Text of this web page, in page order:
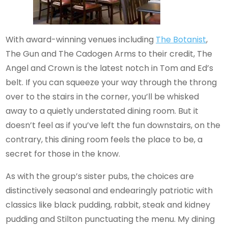
With award-winning venues including The Botanist,
The Gun and The Cadogen Arms to their credit, The
Angel and Crown is the latest notch in Tom and Ed’s
belt. If you can squeeze your way through the throng
over to the stairs in the corner, you’ll be whisked
away to a quietly understated dining room. But it
doesn’t feel as if you’ve left the fun downstairs, on the
contrary, this dining room feels the place to be, a
secret for those in the know.
As with the group’s sister pubs, the choices are
distinctively seasonal and endearingly patriotic with
classics like black pudding, rabbit, steak and kidney
pudding and Stilton punctuating the menu. My dining